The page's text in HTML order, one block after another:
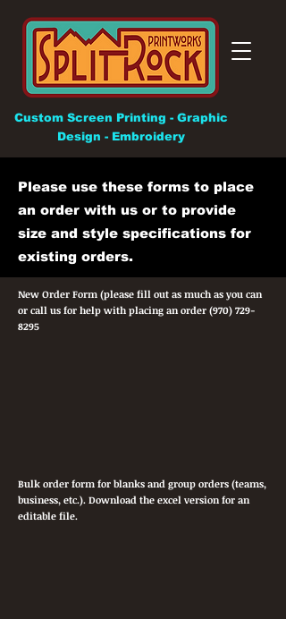
Custom Screen Printing - Graphic
Design - Embroidery
Please use these forms to place
an order with us or to provide
size and style specifications for
existing orders.
New Order Form (please fill out as much as you can
or call us for help with placing an order (970) 729-
8295
Bulk order form for blanks and group orders (teams,
business, etc.). Download the excel version for an
editable file.